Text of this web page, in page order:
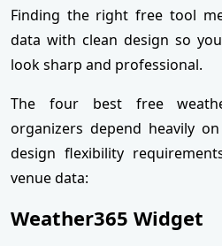
Finding the right free tool
data with clean design so
look sharp and professional.
The four best free
organizers depend heavily
design flexibility
venue data:
Weather365 Widget